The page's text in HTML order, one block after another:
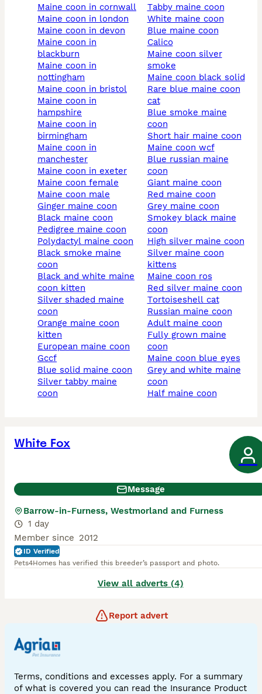
maine coon in cornwall
maine coon in london
maine coon in devon
maine coon in
blackburn
maine coon in
nottingham
maine coon in bristol
maine coon in
hampshire
maine coon in
birmingham
maine coon in
manchester
maine coon in exeter
maine coon female
maine coon male
ginger maine coon
black maine coon
pedigree maine coon
polydactyl maine coon
black smoke maine
coon
black and white maine
coon kitten
silver shaded maine
coon
orange maine coon
kitten
european maine coon
gccf
blue solid maine coon
silver tabby maine
coon
tabby maine coon
white maine coon
blue maine coon
calico
maine coon silver
smoke
maine coon black solid
rare blue maine coon
cat
blue smoke maine
coon
short hair maine coon
maine coon wcf
blue russian maine
coon
giant maine coon
red maine coon
grey maine coon
smokey black maine
coon
high silver maine coon
silver maine coon
kittens
maine coon ros
red silver maine coon
tortoiseshell cat
russian maine coon
adult maine coon
fully grown maine
coon
maine coon blue eyes
grey and white maine
coon
half maine coon
White Fox
Message
Barrow-in-Furness, Westmorland and Furness
1 day
Member since 2012
ID Verified
Pets4Homes has verified this breeder’s passport and photo.
View all adverts (4)
Report advert
Terms, conditions and excesses apply. For a summary
of what is covered you can read the Insurance Product